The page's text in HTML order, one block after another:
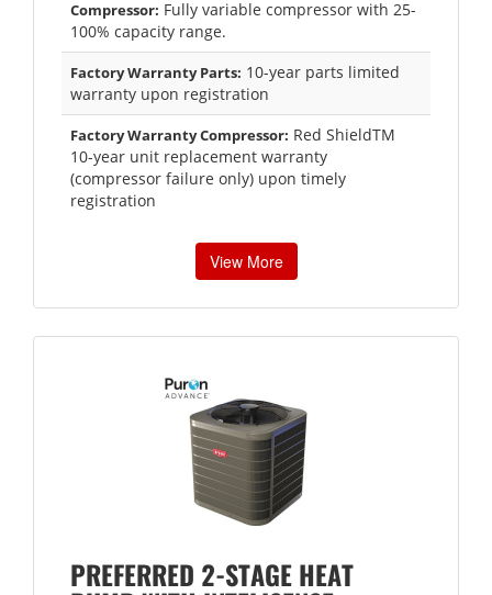
Compressor: Fully variable compressor with 25-
100% capacity range.
Factory Warranty Parts: 10-year parts limited
warranty upon registration
Factory Warranty Compressor: Red ShieldTM
10-year unit replacement warranty
(compressor failure only) upon timely
registration
View More
PREFERRED 2-STAGE HEAT